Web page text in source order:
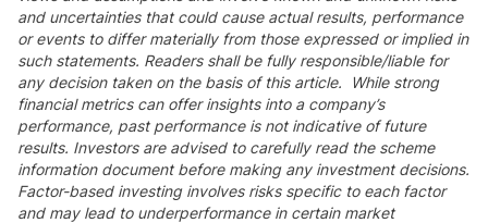
and uncertainties that could cause actual results, performance
or events to differ materially from those expressed or implied in
such statements. Readers shall be fully responsible/liable for
any decision taken on the basis of this article. While strong
financial metrics can offer insights into a company’s
performance, past performance is not indicative of future
results. Investors are advised to carefully read the scheme
information document before making any investment decisions.
Factor-based investing involves risks specific to each factor
and may lead to underperformance in certain market